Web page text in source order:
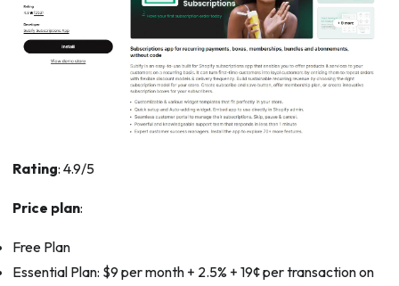
Rating: 4.9/5
Price plan:
Free Plan
Essential Plan: $9 per month + 2.5% + 19¢ per transaction on